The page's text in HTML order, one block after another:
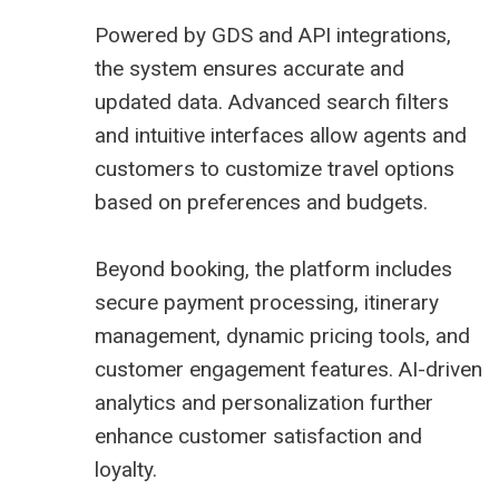
Powered by GDS and API integrations,
the system ensures accurate and
updated data. Advanced search filters
and intuitive interfaces allow agents and
customers to customize travel options
based on preferences and budgets.
Beyond booking, the platform includes
secure payment processing, itinerary
management, dynamic pricing tools, and
customer engagement features. AI-driven
analytics and personalization further
enhance customer satisfaction and
loyalty.